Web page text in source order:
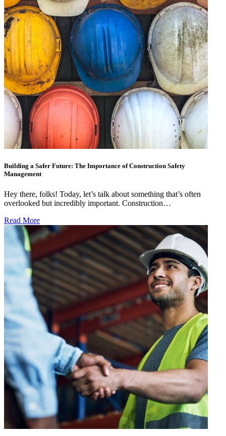
Building a Safer Future: The Importance of Construction Safety
Management
Hey there, folks! Today, let’s talk about something that’s often
overlooked but incredibly important. Construction…
Read More